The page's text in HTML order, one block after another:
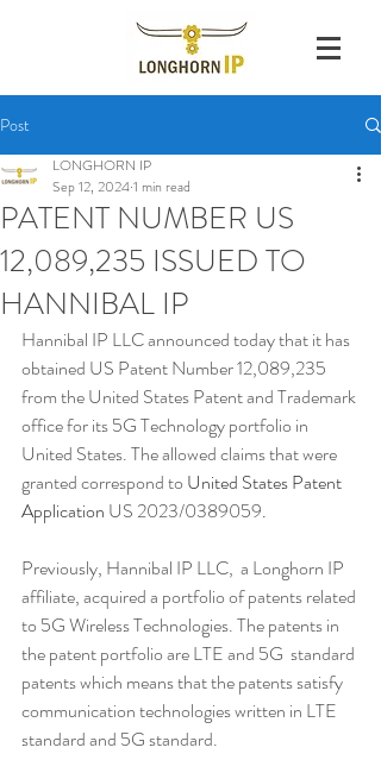
Post
PATENT NUMBER US
12,089,235 ISSUED TO
HANNIBAL IP
LONGHORN IP
Sep 12, 20241 min read
Hannibal IP LLC announced today that it has
obtained US Patent Number 12,089,235
from the United States Patent and Trademark
office for its 5G Technology portfolio in
United States. The allowed claims that were
granted correspond to United States Patent
Application US 2023/0389059.
Previously, Hannibal IP LLC,  a Longhorn IP
affiliate, acquired a portfolio of patents related
to 5G Wireless Technologies. The patents in
the patent portfolio are LTE and 5G  standard
patents which means that the patents satisfy
communication technologies written in LTE
standard and 5G standard.